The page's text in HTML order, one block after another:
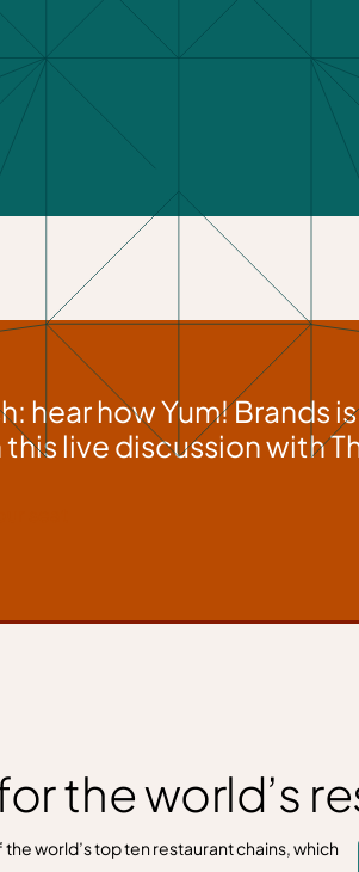
hear how Yum! Brands
this live discussion with
the world’s
world’s top ten restaurant chains, which